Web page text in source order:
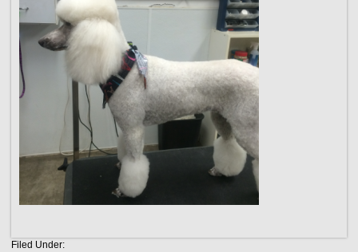
Filed Under: